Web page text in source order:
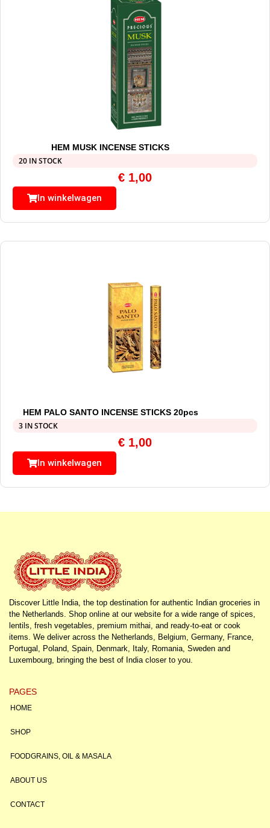
HEM MUSK INCENSE STICKS
20 IN STOCK
€ 1,00
In winkelwagen
HEM PALO SANTO INCENSE STICKS 20pcs
3 IN STOCK
€ 1,00
In winkelwagen
Discover Little India, the top destination for authentic Indian groceries in
the Netherlands. Shop online at our website for a wide range of spices,
lentils, fresh vegetables, premium mithai, and ready-to-eat or cook
items. We deliver across the Netherlands, Belgium, Germany, France,
Portugal, Poland, Spain, Denmark, Italy, Romania, Sweden and
Luxembourg, bringing the best of India closer to you.
PAGES
HOME
SHOP
FOODGRAINS, OIL & MASALA
ABOUT US
CONTACT